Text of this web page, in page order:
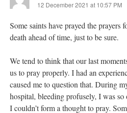
12 December 2021 at 10:57 PM
Some saints have prayed the prayers
death ahead of time, just to be sure.
We tend to think that our last
us to pray properly. I had an
caused me to question that. During
hospital, bleeding profusely, I was
I couldn’t form a thought to pray.